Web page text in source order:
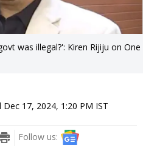
was illegal?': Kiren Rijiju on One
Dec 17, 2024, 1:20 PM IST
Follow us: